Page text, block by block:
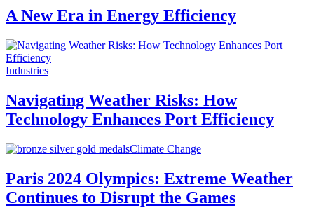
A New Era in Energy Efficiency
Industries
Navigating Weather Risks: How
Technology Enhances Port Efficiency
Climate Change
Paris 2024 Olympics: Extreme Weather
Continues to Disrupt the Games